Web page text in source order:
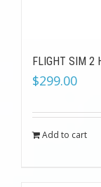
FLIGHT SIM 2
$299.00
Add to cart